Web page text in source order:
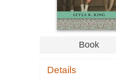
Book
Details